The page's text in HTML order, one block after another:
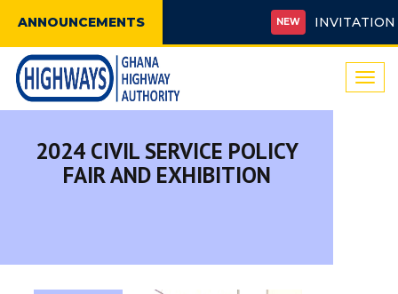
ANNOUNCEMENTS NEW INVITATION
2024 CIVIL SERVICE POLICY
FAIR AND EXHIBITION